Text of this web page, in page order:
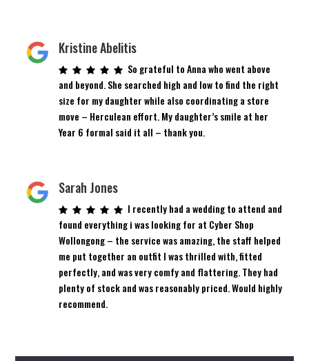
Kristine Abelitis
So grateful to Anna who went above
and beyond. She searched high and low to find the right
size for my daughter while also coordinating a store
move – Herculean effort. My daughter’s smile at her
Year 6 formal said it all – thank you.
Sarah Jones
I recently had a wedding to attend and
found everything i was looking for at Cyber Shop
Wollongong – the service was amazing, the staff helped
me put together an outfit I was thrilled with, fitted
perfectly, and was very comfy and flattering. They had
plenty of stock and was reasonably priced. Would highly
recommend.